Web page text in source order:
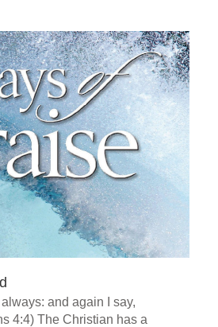
and again I say,
4:4) The Christian has a